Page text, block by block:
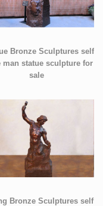
Bronze Sculptures self
man statue sculpture for
sale
Bronze Sculptures self